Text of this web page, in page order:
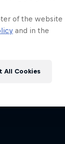
of the website
and in the
All Cookies